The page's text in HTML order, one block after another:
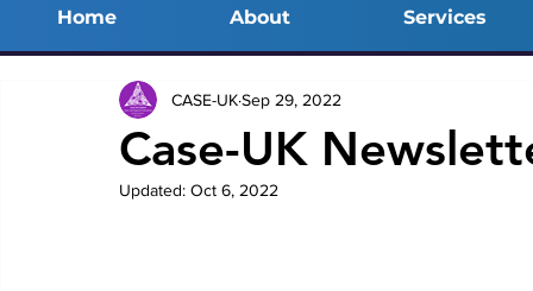
Home About Services
Case-UK
CASE-UKSep 29, 2022
Updated: Oct 6, 2022